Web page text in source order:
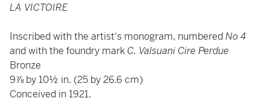
LA VICTOIRE
Inscribed with the artist's monogram, numberedNo 4
and with the foundry markC. Valsuani Cire Perdue
Bronze
9⅞ by 10½ in. (25 by 26.6 cm)
Conceived in 1921.